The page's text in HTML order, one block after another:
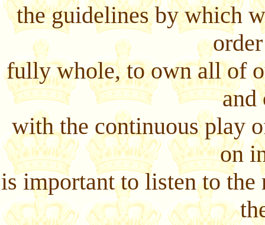
the guidelines by which
fully whole, to own all of
and
with the continuous play
on
is important to listen to